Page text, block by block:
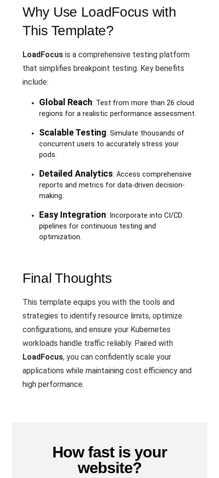
Why Use LoadFocus with
This Template?
LoadFocus is a comprehensive testing platform
that simplifies breakpoint testing. Key benefits
include:
Global Reach: Test from more than 26 cloud
regions for a realistic performance assessment.
Scalable Testing: Simulate thousands of
concurrent users to accurately stress your
pods.
Detailed Analytics: Access comprehensive
reports and metrics for data-driven decision-
making.
Easy Integration: Incorporate into CI/CD
pipelines for continuous testing and
optimization.
Final Thoughts
This template equips you with the tools and
strategies to identify resource limits, optimize
configurations, and ensure your Kubernetes
workloads handle traffic reliably. Paired with
LoadFocus, you can confidently scale your
applications while maintaining cost efficiency and
high performance.
How fast is your
website?